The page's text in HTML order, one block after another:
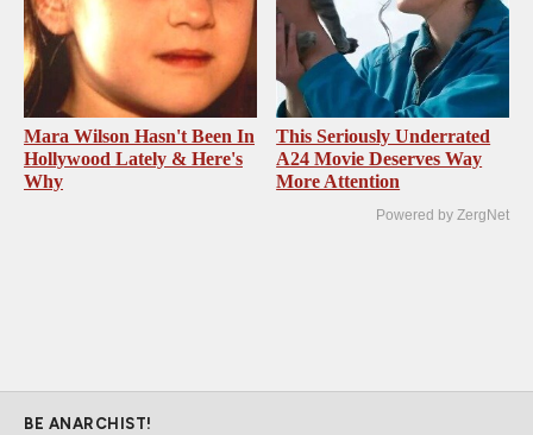
Mara Wilson Hasn't Been In
Hollywood Lately & Here's
Why
This Seriously Underrated
A24 Movie Deserves Way
More Attention
Powered by ZergNet
BE ANARCHIST!